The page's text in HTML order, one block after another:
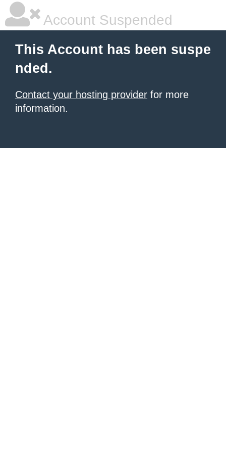
Account Suspended
This Account has been suspe
nded.
Contact your hosting provider for more
information.